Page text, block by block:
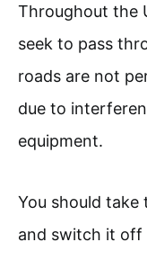
Throughout the
seek to pass
roads are not
due to
equipment.
You should
and switch it off